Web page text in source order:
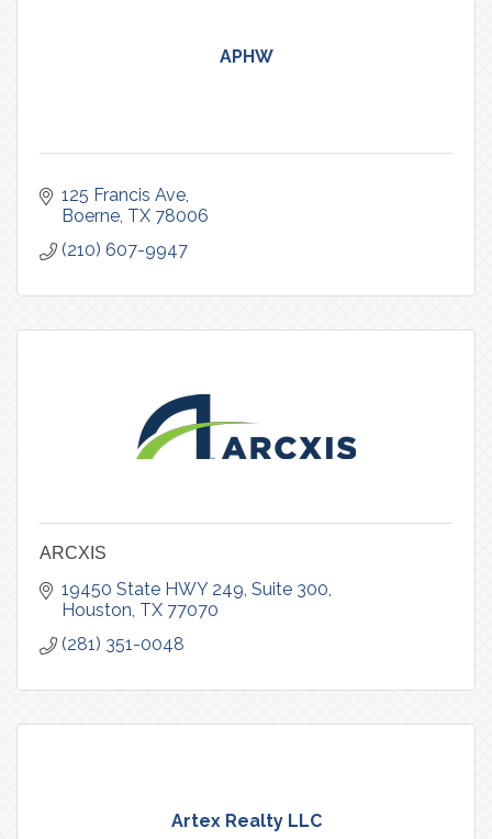
APHW
125 Francis Ave
Boerne TX 78006
(210) 607-9947
ARCXIS
19450 State HWY 249 Suite 300
Houston TX 77070
(281) 351-0048
Artex Realty LLC